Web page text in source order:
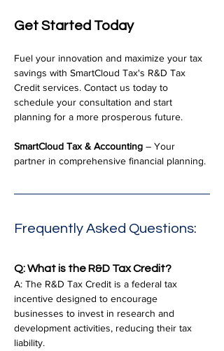
Get Started Today
Fuel your innovation and maximize your tax
savings with SmartCloud Tax's R&D Tax
Credit services. Contact us today to
schedule your consultation and start
planning for a more prosperous future.
SmartCloud Tax & Accounting – Your
partner in comprehensive financial planning.
Frequently Asked Questions:
Q: What is the R&D Tax Credit?
A: The R&D Tax Credit is a federal tax
incentive designed to encourage
businesses to invest in research and
development activities, reducing their tax
liability.